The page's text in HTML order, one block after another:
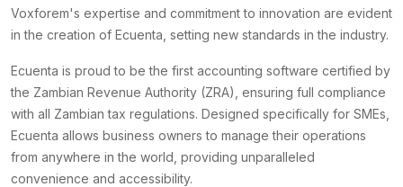
Voxforem's expertise and commitment to innovation are evident
in the creation of Ecuenta, setting new standards in the industry.
Ecuenta is proud to be the first accounting software certified by
the Zambian Revenue Authority (ZRA), ensuring full compliance
with all Zambian tax regulations. Designed specifically for SMEs,
Ecuenta allows business owners to manage their operations
from anywhere in the world, providing unparalleled
convenience and accessibility.